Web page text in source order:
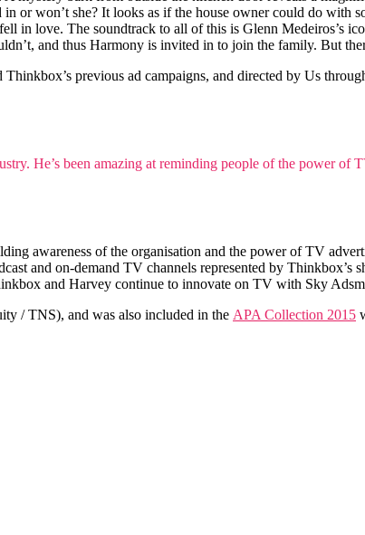
or won’t she? It looks as if the house owner could do with
in love. The soundtrack to all of this is Glenn Medeiros’s
and thus Harmony is invited in to join the family. But
previous ad campaigns, and directed by Us
He’s been amazing at reminding people of the power of
awareness of the organisation and the power of TV
and on-demand TV channels represented by Thinkbox’s
and Harvey continue to innovate on TV with Sky
/ TNS), and was also included in the APA Collection 2015